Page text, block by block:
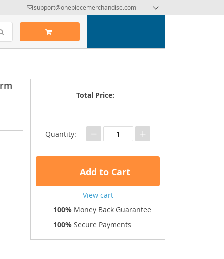
support@onepiecemerchandise.com
Total Price:
Quantity: − +
Add to Cart
View cart
100% Money Back Guarantee
100% Secure Payments